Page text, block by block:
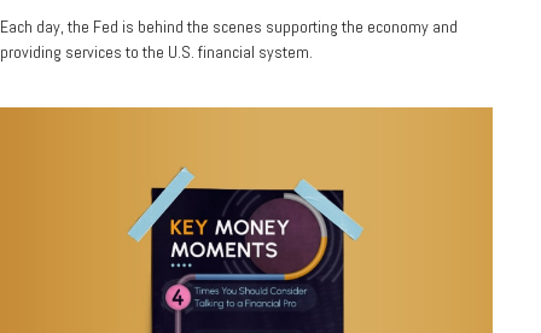
Each day, the Fed is behind the scenes supporting the economy and
providing services to the U.S. financial system.